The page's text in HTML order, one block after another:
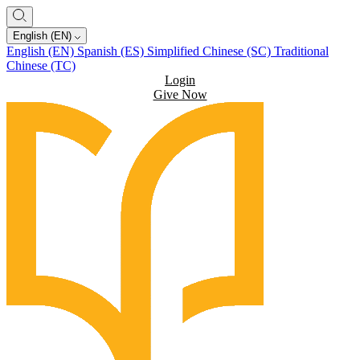
English (EN)
English (EN) Spanish (ES) Simplified Chinese (SC) Traditional
Chinese (TC)
Login
Give Now